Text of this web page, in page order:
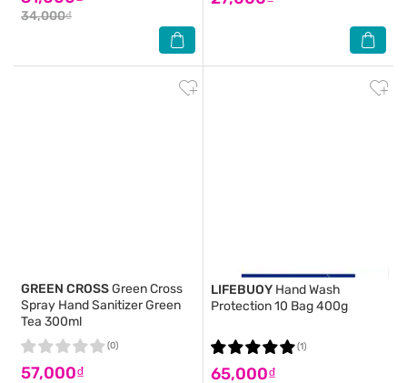
34,000₫
GREEN CROSSGreen Cross
Spray Hand Sanitizer Green
Tea 300ml
57,000₫
(0)
LIFEBUOY Hand Wash
Protection 10 Bag 400g
65,000₫
(1)